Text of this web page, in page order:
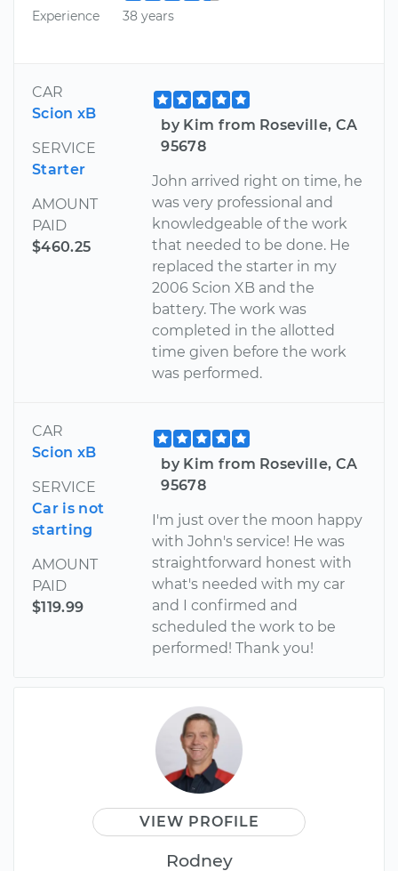
Experience
38 years
CAR
Scion xB
SERVICE
Starter
AMOUNT
PAID
$460.25
by Kim from Roseville, CA
95678
John arrived right on time, he
was very professional and
knowledgeable of the work
that needed to be done. He
replaced the starter in my
2006 Scion XB and the
battery. The work was
completed in the allotted
time given before the work
was performed.
CAR
Scion xB
SERVICE
Car is not
starting
AMOUNT
PAID
$119.99
by Kim from Roseville, CA
95678
I'm just over the moon happy
with John's service! He was
straightforward honest with
what's needed with my car
and I confirmed and
scheduled the work to be
performed! Thank you!
VIEW PROFILE
Rodney